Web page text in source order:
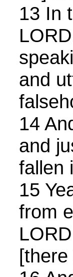
13 In
and
14
and
fallen
15
from